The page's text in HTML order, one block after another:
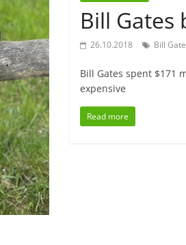
Bill Gates
26.10.2018 Bill
Bill Gates spent $171
expensive
Read more